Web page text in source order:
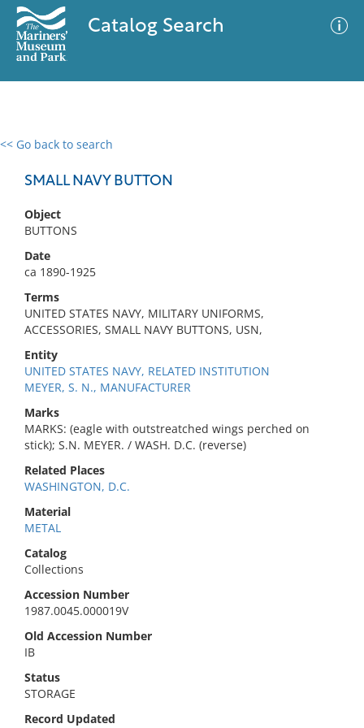
Catalog Search
<< Go back to search
SMALL NAVY BUTTON
Object
BUTTONS
Date
ca 1890-1925
Terms
UNITED STATES NAVY, MILITARY UNIFORMS,
ACCESSORIES, SMALL NAVY BUTTONS, USN,
Entity
UNITED STATES NAVY, RELATED INSTITUTION
MEYER, S. N., MANUFACTURER
Marks
MARKS: (eagle with outstreatched wings perched on
stick); S.N. MEYER. / WASH. D.C. (reverse)
Related Places
WASHINGTON, D.C.
Material
METAL
Catalog
Collections
Accession Number
1987.0045.000019V
Old Accession Number
IB
Status
STORAGE
Record Updated
0 results